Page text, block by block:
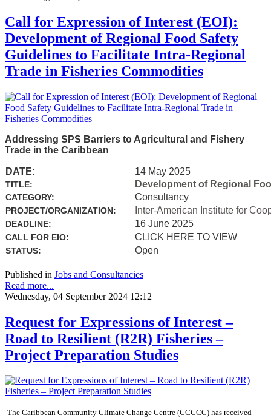
Call for Expression of Interest (EOI):
Development of Regional Food Safety
Guidelines to Facilitate Intra-Regional
Trade in Fisheries Commodities
Addressing SPS Barriers to Agricultural and Fishery
Trade in the Caribbean
DATE: 14 May 2025
TITLE: Development of Regional
CATEGORY: Consultancy
PROJECT/ORGANIZATION: Inter-American Institute for
DEADLINE: 16 June 2025
CALL FOR EIO: CLICK HERE TO VIEW
STATUS: Open
Published in Jobs and Consultancies
Read more...
Wednesday, 04 September 2024 12:12
Request for Expressions of Interest –
Road to Resilient (R2R) Fisheries –
Project Preparation Studies
The Caribbean Community Climate Change Centre (CCCCC) has received